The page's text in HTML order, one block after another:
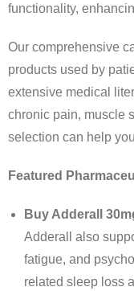
functionality,
Our comprehensive
products used by
extensive medical
chronic pain, muscle
selection can help
Featured
Buy Adderall
Adderall also
fatigue, and
related sleep loss